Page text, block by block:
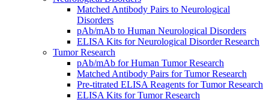
Matched Antibody Pairs to Neurological
Disorders
pAb/mAb to Human Neurological Disorders
ELISA Kits for Neurological Disorder Research
Tumor Research
pAb/mAb for Human Tumor Research
Matched Antibody Pairs for Tumor Research
Pre-titrated ELISA Reagents for Tumor Research
ELISA Kits for Tumor Research